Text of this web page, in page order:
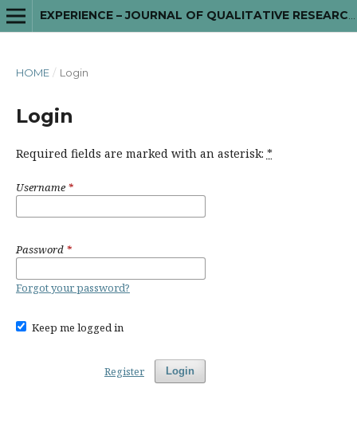
HOME / Login
Login
Required fields are marked with an asterisk: *
Username*
Password *
Forgot your password?
Keep me logged in
Login
Register